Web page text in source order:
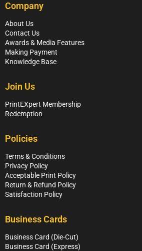
Company
About Us
Contact Us
Awards & Media Features
Making Payment
Knowledge Base
Join Us
PrintEXpert Membership
Redemption
Policies
Terms & Conditions
Privacy Policy
Acceptable Print Policy
Return & Refund Policy
Satisfaction Policy
Business Cards
Business Card (Die-Cut)
Business Card (Express)